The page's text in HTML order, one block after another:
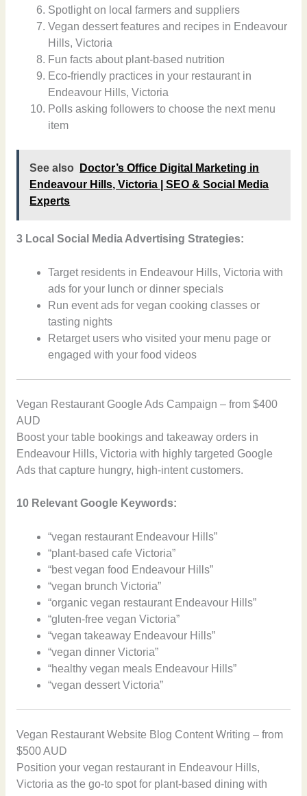
Spotlight on local farmers and suppliers
Vegan dessert features and recipes in Endeavour
Hills, Victoria
Fun facts about plant-based nutrition
Eco-friendly practices in your restaurant in
Endeavour Hills, Victoria
Polls asking followers to choose the next menu
item
See also
Doctor’s Office Digital Marketing in
Endeavour Hills, Victoria | SEO & Social Media
Experts
3 Local Social Media Advertising Strategies:
Target residents in Endeavour Hills, Victoria with
ads for your lunch or dinner specials
Run event ads for vegan cooking classes or
tasting nights
Retarget users who visited your menu page or
engaged with your food videos
Vegan Restaurant Google Ads Campaign – from $400
AUD
Boost your table bookings and takeaway orders in
Endeavour Hills, Victoria with highly targeted Google
Ads that capture hungry, high-intent customers.
10 Relevant Google Keywords:
“vegan restaurant Endeavour Hills”
“plant-based cafe Victoria”
“best vegan food Endeavour Hills”
“vegan brunch Victoria”
“organic vegan restaurant Endeavour Hills”
“gluten-free vegan Victoria”
“vegan takeaway Endeavour Hills”
“vegan dinner Victoria”
“healthy vegan meals Endeavour Hills”
“vegan dessert Victoria”
Vegan Restaurant Website Blog Content Writing – from
$500 AUD
Position your vegan restaurant in Endeavour Hills,
Victoria as the go-to spot for plant-based dining with